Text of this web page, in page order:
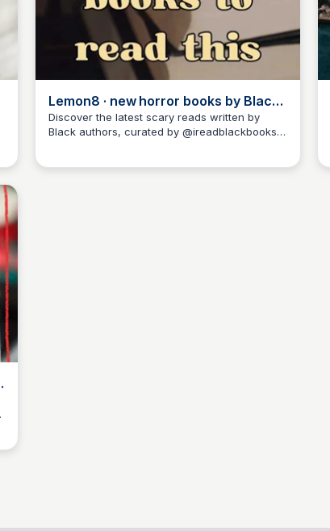
Lemon8 · new horror books by Black
authors · @ireadblackbooks
Discover the latest scary reads written by
Black authors, curated by @ireadblackbooks
Libby Jardine